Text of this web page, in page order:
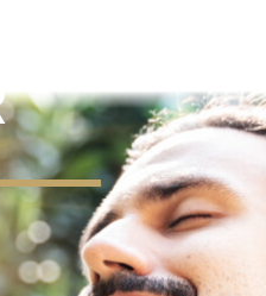
IV in